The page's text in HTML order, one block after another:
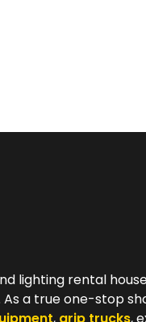
lighting rental
As a true one-stop
, grip trucks,